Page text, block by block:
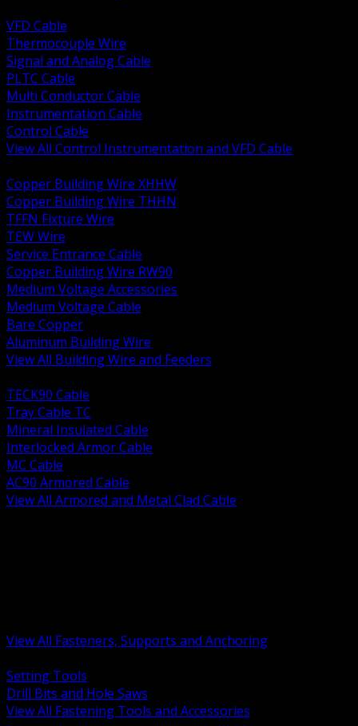
VFD Cable
Thermocouple Wire
Signal and Analog Cable
PLTC Cable
Multi Conductor Cable
Instrumentation Cable
Control Cable
View All Control Instrumentation and VFD Cable
Copper Building Wire XHHW
Copper Building Wire THHN
TFFN Fixture Wire
TEW Wire
Service Entrance Cable
Copper Building Wire RW90
Medium Voltage Accessories
Medium Voltage Cable
Bare Copper
Aluminum Building Wire
View All Building Wire and Feeders
TECK90 Cable
Tray Cable TC
Mineral Insulated Cable
Interlocked Armor Cable
MC Cable
AC90 Armored Cable
View All Armored and Metal Clad Cable
View All Fasteners, Supports and Anchoring
Setting Tools
Drill Bits and Hole Saws
View All Fastening Tools and Accessories